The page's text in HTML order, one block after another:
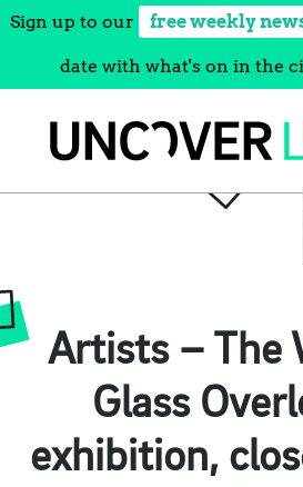
Sign up to our free weekly
date with what's on in the
Artists – The
Glass
exhibition,